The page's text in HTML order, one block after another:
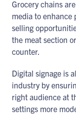
Grocery chains
media to enhance
selling
the meat section
counter.
Digital signage is
industry by
right audience at
settings more